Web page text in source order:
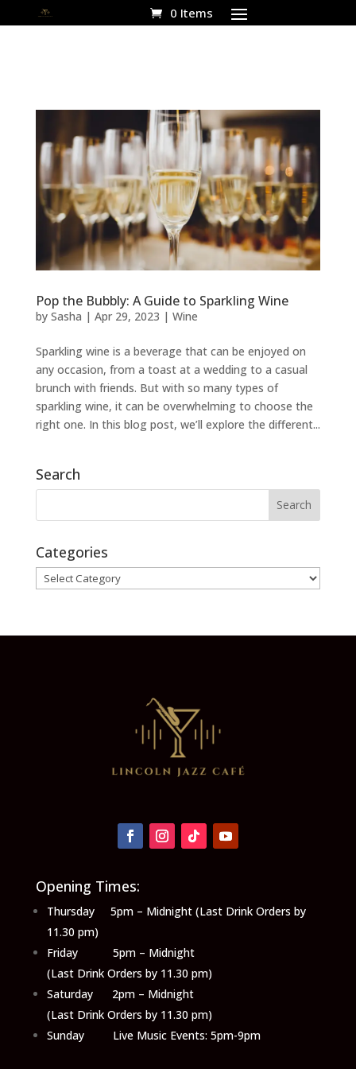
0 Items
Pop the Bubbly: A Guide to Sparkling Wine
by Sasha | Apr 29, 2023 | Wine
Sparkling wine is a beverage that can be enjoyed on
any occasion, from a toast at a wedding to a casual
brunch with friends. But with so many types of
sparkling wine, it can be overwhelming to choose the
right one. In this blog post, we’ll explore the different...
Search
Categories
Categories
Opening Times:
Thursday 5pm – Midnight (Last Drink Orders by
11.30 pm)
Friday 5pm – Midnight
(Last Drink Orders by 11.30 pm)
Saturday 2pm – Midnight
(Last Drink Orders by 11.30 pm)
Sunday Live Music Events: 5pm-9pm